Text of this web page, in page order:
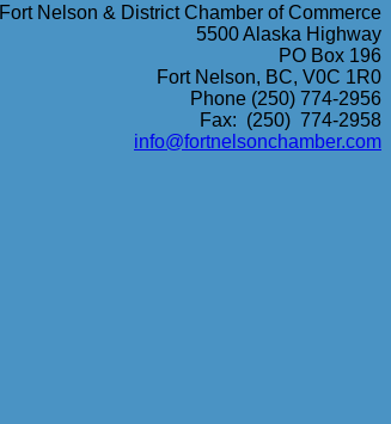
Fort Nelson & District Chamber of Commerce
5500 Alaska Highway
PO Box 196
Fort Nelson, BC, V0C 1R0
Phone (250) 774-2956
Fax: (250) 774-2958
info@fortnelsonchamber.com